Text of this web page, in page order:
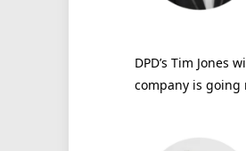
DPD’s Tim
company is going